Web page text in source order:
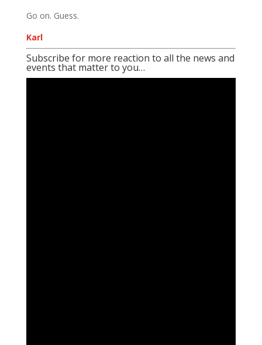
Go on. Guess.
Karl
Subscribe for more reaction to all the news and
events that matter to you…